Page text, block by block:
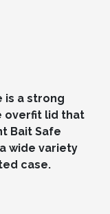
is a strong
overfit lid that
Bait Safe
wide variety
case.